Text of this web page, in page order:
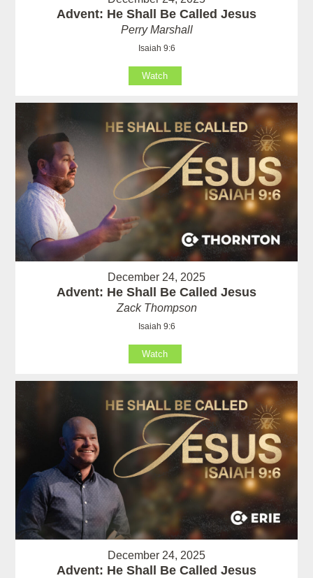
Advent: He Shall Be Called Jesus
Perry Marshall
Isaiah 9:6
Watch
December 24, 2025
Advent: He Shall Be Called Jesus
Zack Thompson
Isaiah 9:6
Watch
December 24, 2025
Advent: He Shall Be Called Jesus